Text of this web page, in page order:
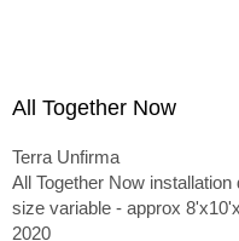
being lived - outside of
All Together Now
Terra Unfirma
All Together Now installation
size variable - approx
2020